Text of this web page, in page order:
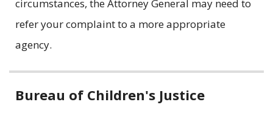
circumstances, the Attorney General may need to
refer your complaint to a more appropriate
agency.
Related
Bureau of Children's Justice